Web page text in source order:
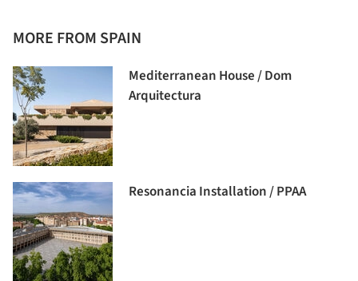
MORE FROM SPAIN
Mediterranean House / Dom
Arquitectura
Resonancia Installation / PPAA